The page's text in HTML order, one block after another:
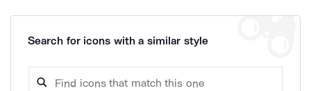
Search for icons with a similar style